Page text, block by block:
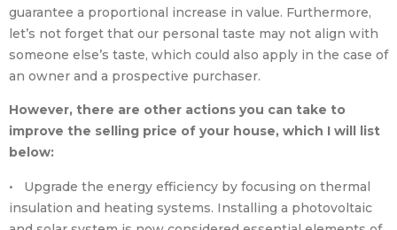
guarantee a proportional increase in value. Furthermore,
let’s not forget that our personal taste may not align with
someone else’s taste, which could also apply in the case of
an owner and a prospective purchaser.
However, there are other actions you can take to
improve the selling price of your house, which I will list
below:
• Upgrade the energy efficiency by focusing on thermal
insulation and heating systems. Installing a photovoltaic